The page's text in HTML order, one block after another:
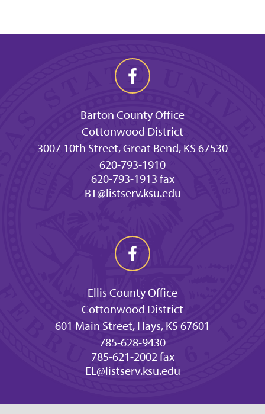
Barton County Office
Cottonwood District
3007 10th Street, Great Bend, KS 67530
620-793-1910
620-793-1913 fax
BT@listserv.ksu.edu
Ellis County Office
Cottonwood District
601 Main Street, Hays, KS 67601
785-628-9430
785-621-2002 fax
EL@listserv.ksu.edu